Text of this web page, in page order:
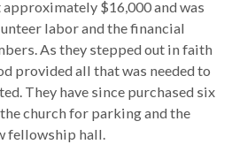
$16,000 and was
labor and the financial
As they stepped out in faith
provided all that was needed to
They have since purchased six
church for parking and the
fellowship hall.